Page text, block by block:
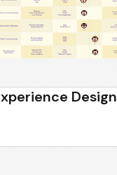
Design